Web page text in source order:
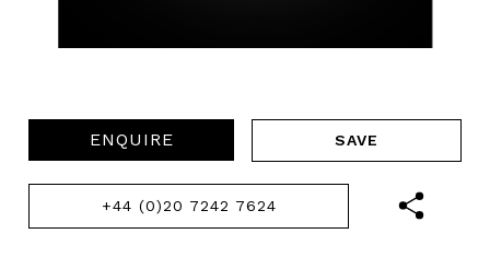
ENQUIRE
+44 (0)20 7242 7624